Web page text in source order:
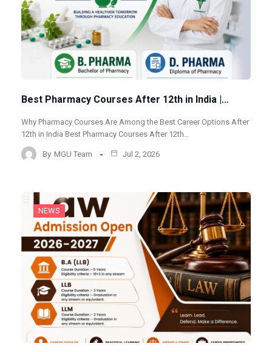
Best Pharmacy Courses After 12th in India |…
Why Pharmacy Courses Are Among the Best Career Options After
12th in India Best Pharmacy Courses After 12th…
By MGU Team Jul 2, 2026
NEWS